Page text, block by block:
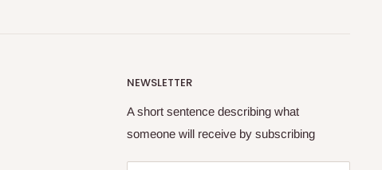
NEWSLETTER
A short sentence describing what
someone will receive by subscribing